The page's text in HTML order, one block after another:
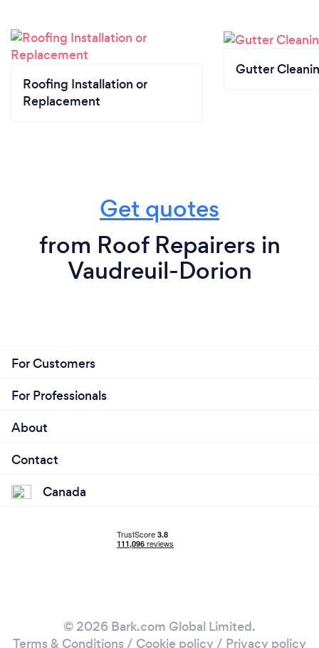
Roofing Installation or
Replacement
Gutter
Get quotes
from Roof Repairers in
Vaudreuil-Dorion
For Customers
For Professionals
About
Contact
Canada
© 2026 Bark.com Global Limited.
Terms & Conditions / Cookie policy/ Privacy policy